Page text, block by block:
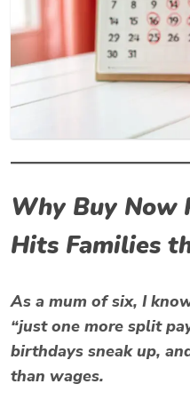
Why Buy Now
Hits Families
As a mum of six, I
“just one more split
birthdays sneak up,
than wages.